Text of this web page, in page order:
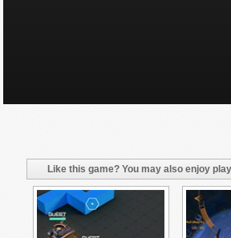
Like this game? You may also enjoy